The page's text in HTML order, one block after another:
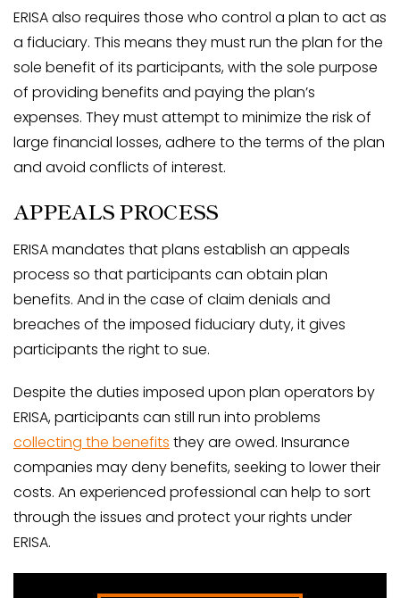
ERISA also requires those who control a plan to act as
a fiduciary. This means they must run the plan for the
sole benefit of its participants, with the sole purpose
of providing benefits and paying the plan’s
expenses. They must attempt to minimize the risk of
large financial losses, adhere to the terms of the plan
and avoid conflicts of interest.
APPEALS PROCESS
ERISA mandates that plans establish an appeals
process so that participants can obtain plan
benefits. And in the case of claim denials and
breaches of the imposed fiduciary duty, it gives
participants the right to sue.
Despite the duties imposed upon plan operators by
ERISA, participants can still run into problems
collecting the benefits they are owed. Insurance
companies may deny benefits, seeking to lower their
costs. An experienced professional can help to sort
through the issues and protect your rights under
ERISA.